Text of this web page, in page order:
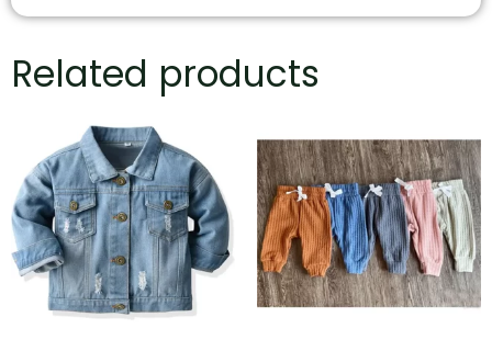
Related products